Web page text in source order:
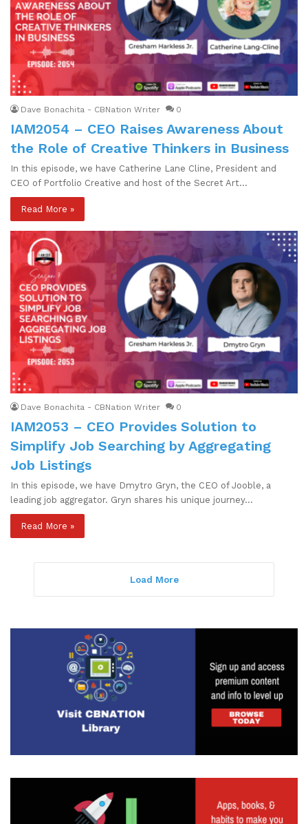
Dave Bonachita - CBNation Writer 0
IAM2054 – CEO Raises Awareness About
the Role of Creative Thinkers in Business
In this episode, we have Catherine Lane Cline, President and
CEO of Portfolio Creative and host of the Secret Art…
Read More »
Dave Bonachita - CBNation Writer 0
IAM2053 – CEO Provides Solution to
Simplify Job Searching by Aggregating
Job Listings
In this episode, we have Dmytro Gryn, the CEO of Jooble, a
leading job aggregator. Gryn shares his unique journey…
Read More »
Load More